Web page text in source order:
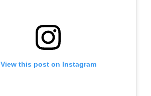
View this post on Instagram